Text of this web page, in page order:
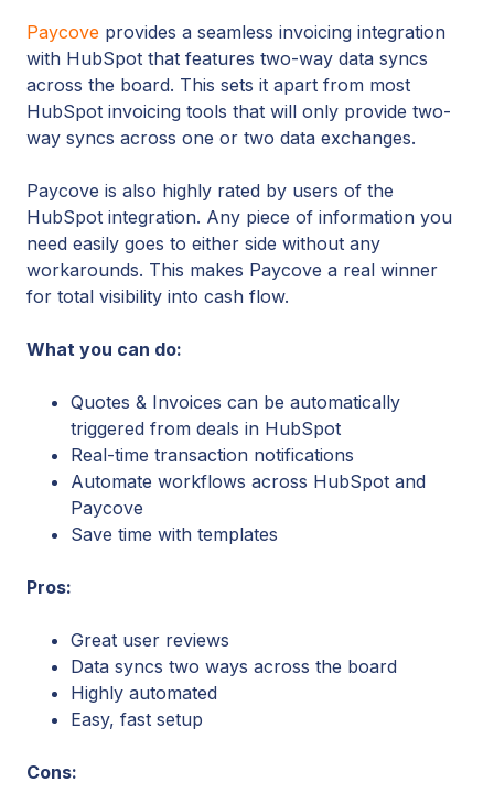
Paycove provides a seamless invoicing integration
with HubSpot that features two-way data syncs
across the board. This sets it apart from most
HubSpot invoicing tools that will only provide two-
way syncs across one or two data exchanges.
Paycove is also highly rated by users of the
HubSpot integration. Any piece of information you
need easily goes to either side without any
workarounds. This makes Paycove a real winner
for total visibility into cash flow.
What you can do:
Quotes & Invoices can be automatically
triggered from deals in HubSpot
Real-time transaction notifications
Automate workflows across HubSpot and
Paycove
Save time with templates
Pros:
Great user reviews
Data syncs two ways across the board
Highly automated
Easy, fast setup
Cons: